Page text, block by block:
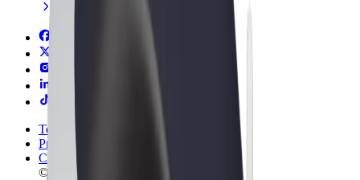
Terms & Conditions
Privacy
Cookies
© 2026 Bolt Technology OÜ